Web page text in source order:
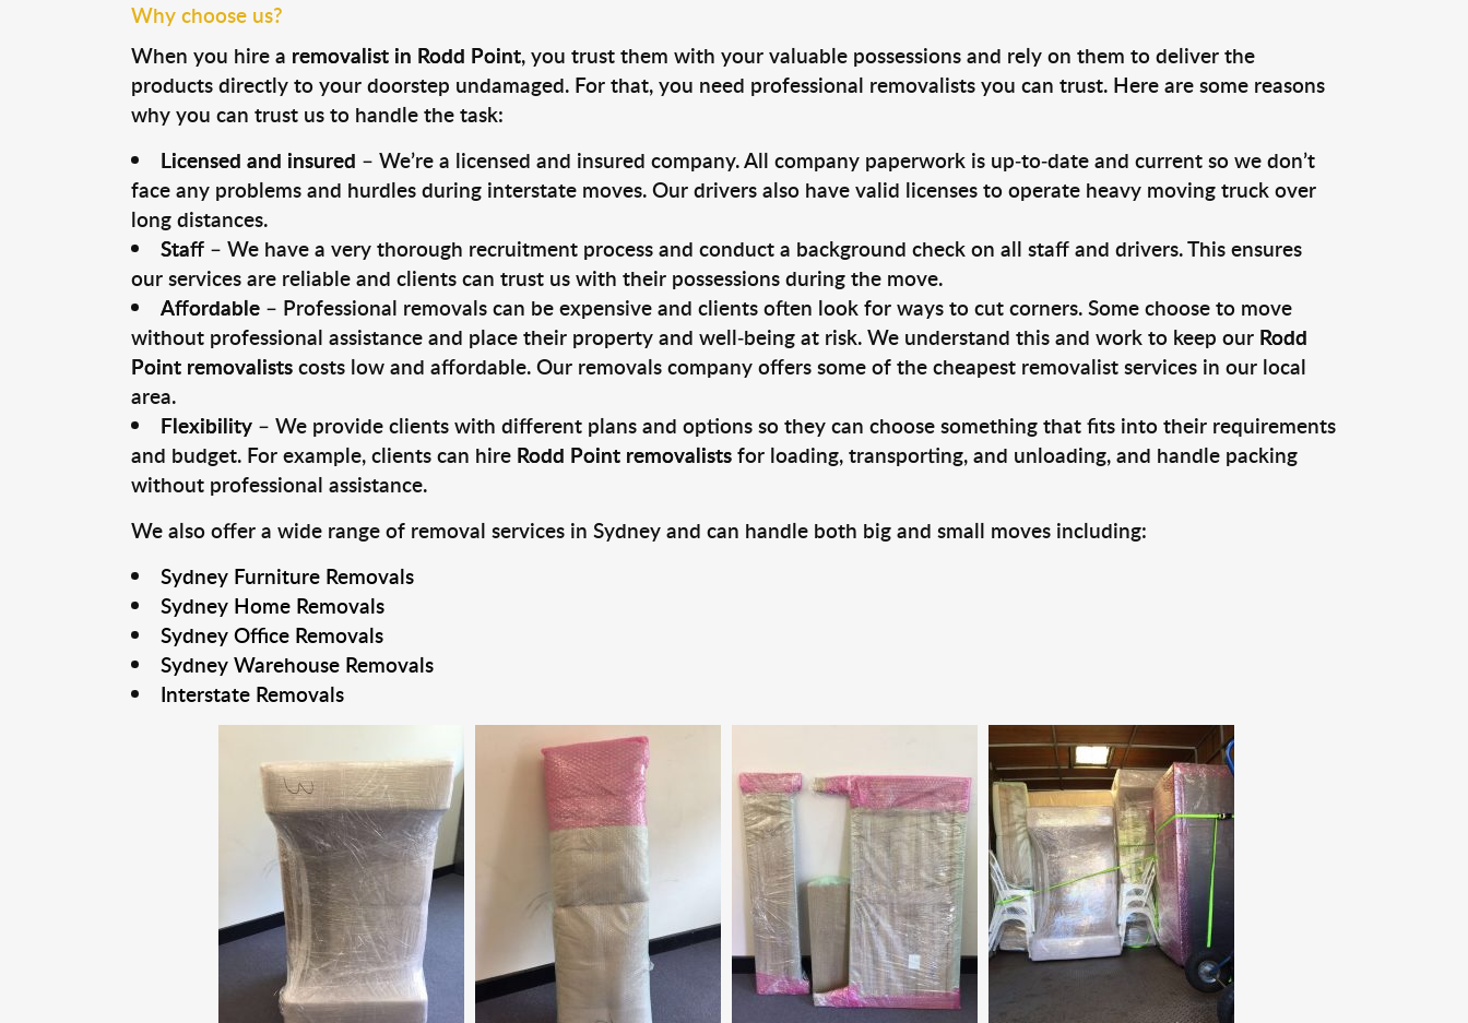
Why choose us?
When you hire a removalist in Rodd Point, you trust them with your valuable possessions and rely on them to deliver the
products directly to your doorstep undamaged. For that, you need professional removalists you can trust. Here are some reasons
why you can trust us to handle the task:
Licensed and insured – We’re a licensed and insured company. All company paperwork is up-to-date and current so we don’t
face any problems and hurdles during interstate moves. Our drivers also have valid licenses to operate heavy moving truck over
long distances.
Staff– We have a very thorough recruitment process and conduct a background check on all staff and drivers. This ensures
our services are reliable and clients can trust us with their possessions during the move.
Affordable– Professional removals can be expensive and clients often look for ways to cut corners. Some choose to move
without professional assistance and place their property and well-being at risk. We understand this and work to keep our Rodd
Point removalistscosts low and affordable. Our removals company offers some of the cheapest removalist services in our local
area.
Flexibility– We provide clients with different plans and options so they can choose something that fits into their requirements
and budget. For example, clients can hire Rodd Point removalistsfor loading, transporting, and unloading, and handle packing
without professional assistance.
We also offer a wide range of removal services in Sydney and can handle both big and small moves including:
Sydney Furniture Removals
Sydney Home Removals
Sydney Office Removals
Sydney Warehouse Removals
Interstate Removals